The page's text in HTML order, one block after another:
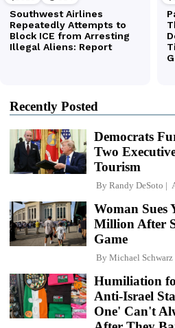
Recently Posted
Democrats
Two
Tourism
By Randy DeSoto
Woman Sues
Million After
Game
By Michael Schwarz
Humiliation
Anti-Israel
One' Can't